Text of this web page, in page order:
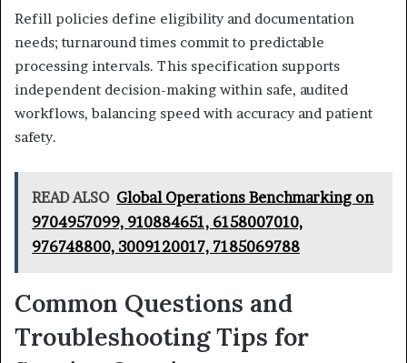
Refill policies define eligibility and documentation
needs; turnaround times commit to predictable
processing intervals. This specification supports
independent decision-making within safe, audited
workflows, balancing speed with accuracy and patient
safety.
READ ALSO Global Operations Benchmarking on
9704957099, 910884651, 6158007010,
976748800, 3009120017, 7185069788
Common Questions and
Troubleshooting Tips for